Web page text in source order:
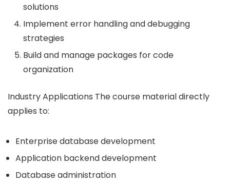
solutions
Implement error handling and debugging
strategies
Build and manage packages for code
organization
Industry Applications The course material directly
applies to:
Enterprise database development
Application backend development
Database administration